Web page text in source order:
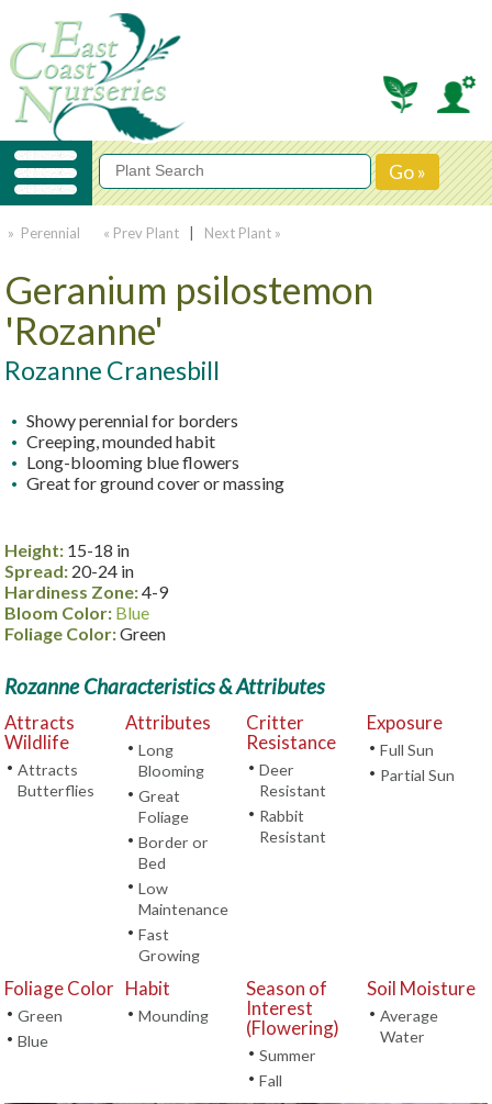
» Perennial « Prev Plant Next Plant »
Geranium psilostemon
'Rozanne'
Rozanne Cranesbill
Showy perennial for borders
Creeping, mounded habit
Long-blooming blue flowers
Great for ground cover or massing
Height: 15-18 in
Spread: 20-24 in
Hardiness Zone:4-9
Bloom Color: Blue
Foliage Color:Green
Rozanne Characteristics & Attributes
Attracts
Wildlife
• Attracts
Butterflies
Attributes
• Long
Blooming
• Great
Foliage
• Border or
Bed
• Low
Maintenance
• Fast
Growing
Critter
Resistance
• Deer
Resistant
• Rabbit
Resistant
Exposure
• Full Sun
• Partial Sun
Foliage Color
• Green
• Blue
Habit
• Mounding
Season of
Interest
(Flowering)
• Summer
• Fall
Soil Moisture
• Average
Water